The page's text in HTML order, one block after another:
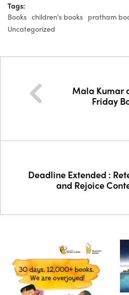
Tags:
Books children's books pratham
Uncategorized
Mala Kumar
Friday
Deadline Extended :
and Rejoice